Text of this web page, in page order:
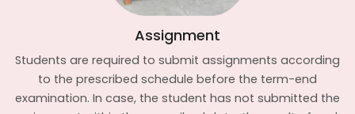
Assignment
Students are required to submit assignments according
to the prescribed schedule before the term-end
examination. In case, the student has not submitted the